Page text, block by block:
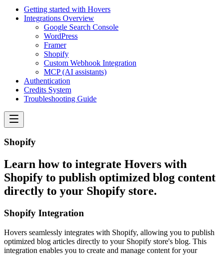
Getting started with Hovers
Integrations Overview
Google Search Console
WordPress
Framer
Shopify
Custom Webhook Integration
MCP (AI assistants)
Authentication
Credits System
Troubleshooting Guide
Shopify
Learn how to integrate Hovers with
Shopify to publish optimized blog content
directly to your Shopify store.
Shopify Integration
Hovers seamlessly integrates with Shopify, allowing you to publish
optimized blog articles directly to your Shopify store's blog. This
integration enables you to create and manage content for your